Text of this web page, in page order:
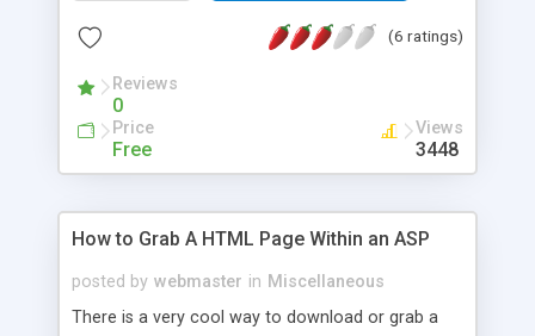
and re-organized your array.
(6 ratings)
Reviews
0
Price
Free
Views
3448
How to Grab A HTML Page Within an ASP
posted by webmaster in Miscellaneous
There is a very cool way to download or grab a